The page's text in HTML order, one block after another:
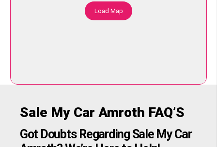
Load Map
Sale My Car Amroth FAQ’S
Got Doubts Regarding Sale My Car